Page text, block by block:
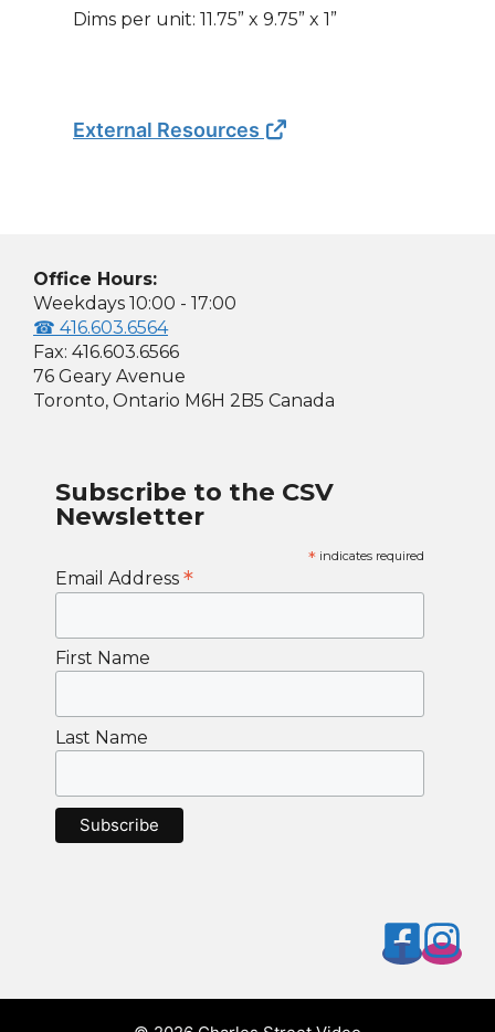
External Resources
Office Hours:
Weekdays 10:00 - 17:00
☎ 416.603.6564
Fax: 416.603.6566
76 Geary Avenue
Toronto, Ontario M6H 2B5 Canada
Subscribe to the CSV
Newsletter
* indicates required
Email Address *
First Name
Last Name